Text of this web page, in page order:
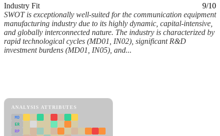
Industry Fit
9/10
SWOT is exceptionally well-suited for the communication equipment
manufacturing industry due to its highly dynamic, capital-intensive,
and globally interconnected nature. The industry is characterized by
rapid technological cycles (MD01, IN02), significant R&D
investment burdens (MD01, IN05), and...
ANALYSIS ATTRIBUTES
MD
ER
RP